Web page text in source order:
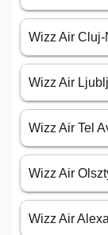
Wizz Air
Wizz Air
Wizz Air Tel
Wizz Air
Wizz Air